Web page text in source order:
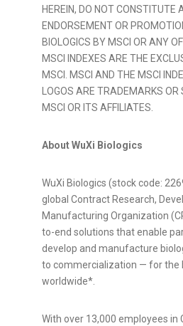
HEREIN, DO NOT CONSTITUTE
ENDORSEMENT OR
BIOLOGICS BY MSCI OR ANY
MSCI INDEXES ARE THE
MSCI. MSCI AND THE MSCI
LOGOS ARE TRADEMARKS OR
MSCI OR ITS AFFILIATES.
About WuXi Biologics
WuXi Biologics (stock code:
global Contract Research,
Manufacturing Organization
to-end solutions that enable
develop and manufacture
to commercialization — for the
worldwide*.
With over 13,000 employees in